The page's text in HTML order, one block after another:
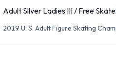
Adult Silver Ladies III / Free Skate
2019 U. S. Adult Figure Skating